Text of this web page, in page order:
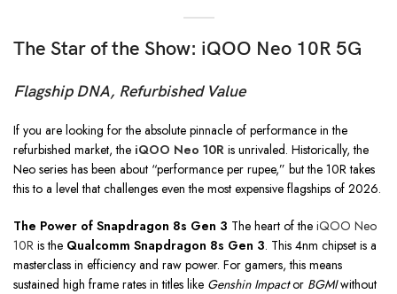
The Star of the Show: iQOO Neo 10R 5G
Flagship DNA, Refurbished Value
If you are looking for the absolute pinnacle of performance in the
refurbished market, the iQOO Neo 10R is unrivaled. Historically, the
Neo series has been about “performance per rupee,” but the 10R takes
this to a level that challenges even the most expensive flagships of 2026.
The Power of Snapdragon 8s Gen 3 The heart of the iQOO Neo
10R is the Qualcomm Snapdragon 8s Gen 3. This 4nm chipset is a
masterclass in efficiency and raw power. For gamers, this means
sustained high frame rates in titles like Genshin Impactor BGMIwithout